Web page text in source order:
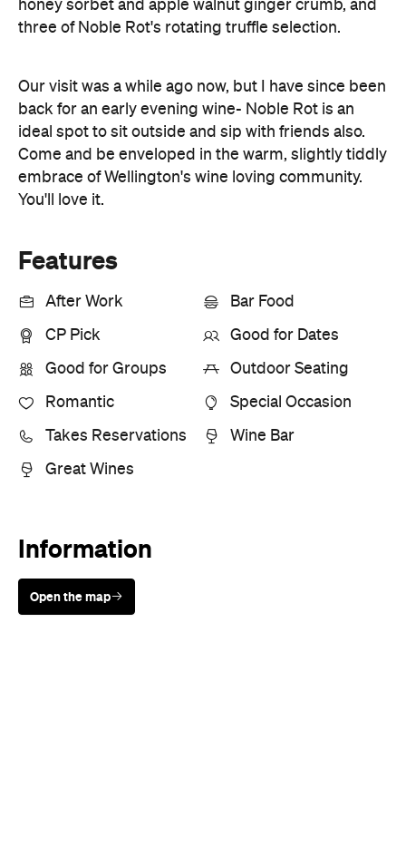
honey sorbet and apple walnut ginger crumb, and
three of Noble Rot's rotating truffle selection.
Our visit was a while ago now, but I have since been
back for an early evening wine- Noble Rot is an
ideal spot to sit outside and sip with friends also.
Come and be enveloped in the warm, slightly tiddly
embrace of Wellington's wine loving community.
You'll love it.
Features
After Work Bar Food
CP Pick Good for Dates
Good for Groups Outdoor Seating
Romantic Special Occasion
Takes Reservations Wine Bar
Great Wines
Information
Open the map